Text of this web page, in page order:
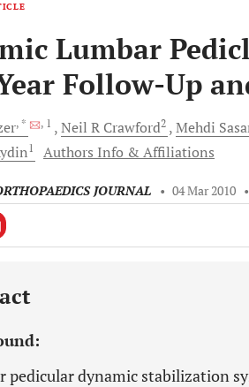
Lumbar
Follow-Up
, * , 1 Neil R Crawford2 Mehdi
1 Authors Info & Affiliations
JOURNAL • 04 Mar 2010 •
11,803
pedicular dynamic stabilization